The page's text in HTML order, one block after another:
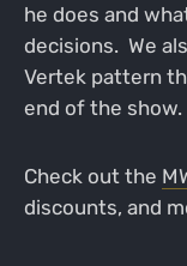
he does and
decisions. We
Vertek pattern
end of the
Check out the
discounts, and